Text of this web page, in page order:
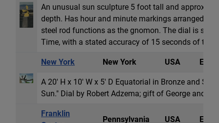
An unusual sun sculpture 5 foot tall and
depth. Has hour and minute markings arranged
steel rod functions as the gnomon. The dial is set
Time, with a stated accuracy of 15 seconds of time.
New York New York USA
A 20' H x 10' W x 5' D Equatorial in Bronze and
Sun." Dial by Robert Adzema; gift of George and
Franklin
Pennsylvania USA